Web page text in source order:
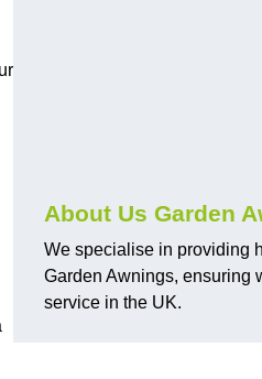
About Us Garden
We specialise in providing
Garden Awnings, ensuring
service in the UK.